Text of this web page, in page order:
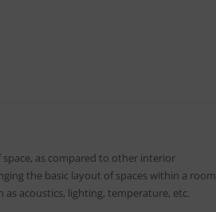
as compared to other interior
the basic layout of spaces within a room
acoustics, lighting, temperature, etc.